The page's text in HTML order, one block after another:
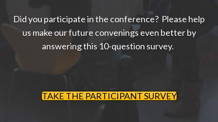
Did you participate in the conference? Please help
us make our future convenings even better by
answering this 10-question survey.
TAKE THE PARTICIPANT SURVEY